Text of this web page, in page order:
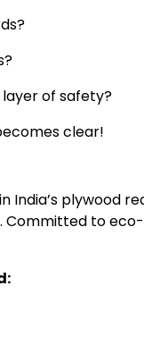
of safety?
clear!
India’s plywood
Committed to